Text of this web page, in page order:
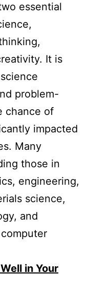
essential
It is
problem-
chance of
impacted
Many
those in
engineering,
science,
and
in Your